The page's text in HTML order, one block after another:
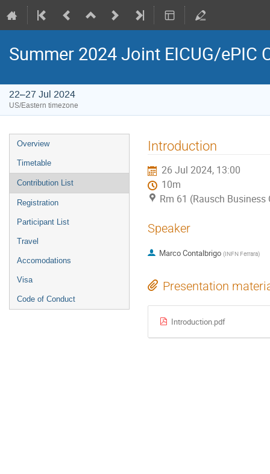
Summer 2024 Joint EICUG/ePIC
22–27 Jul 2024
US/Eastern timezone
Overview
Timetable
Contribution List
Registration
Participant List
Travel
Accomodations
Visa
Code of Conduct
Introduction
26 Jul 2024, 13:00
10m
Rm 61 (Rausch Business
Speaker
Marco Contalbrigo (INFN Ferrara)
Presentation
Introduction.pdf